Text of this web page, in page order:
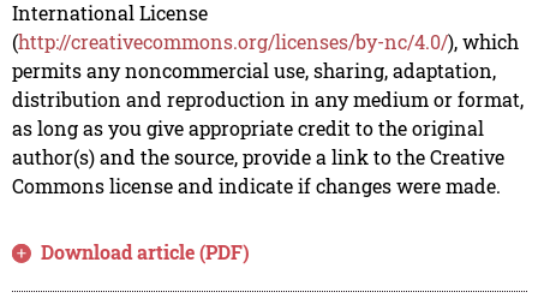
International License
(http://creativecommons.org/licenses/by-nc/4.0/), which
permits any noncommercial use, sharing, adaptation,
distribution and reproduction in any medium or format,
as long as you give appropriate credit to the original
author(s) and the source, provide a link to the Creative
Commons license and indicate if changes were made.
Download article (PDF)